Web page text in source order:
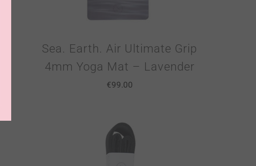
Sea. Earth. Air Ultimate Grip
4mm Yoga Mat – Lavender
€99.00